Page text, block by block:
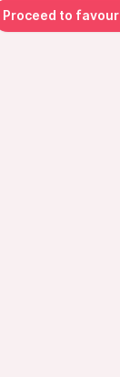
Proceed to